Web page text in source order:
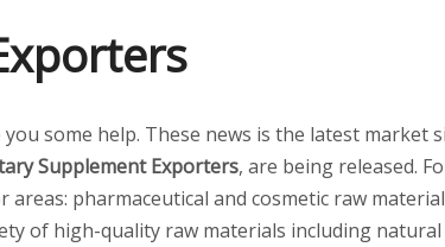
some help. These news is the latest market
Supplement Exporters, are being released.
pharmaceutical and cosmetic raw
of high-quality raw materials including